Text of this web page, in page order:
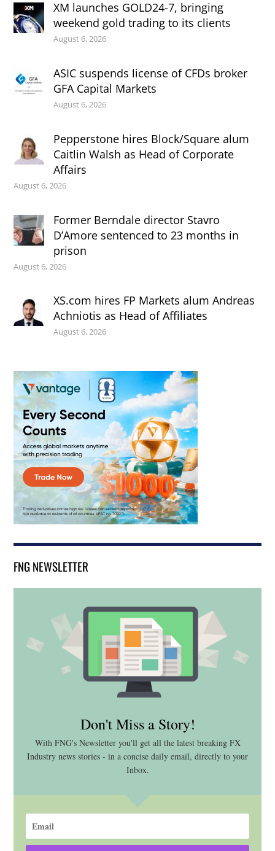
XM launches GOLD24-7, bringing
weekend gold trading to its clients
August 6, 2026
ASIC suspends license of CFDs broker
GFA Capital Markets
August 6, 2026
Pepperstone hires Block/Square alum
Caitlin Walsh as Head of Corporate
Affairs
August 6, 2026
Former Berndale director Stavro
D’Amore sentenced to 23 months in
prison
August 6, 2026
XS.com hires FP Markets alum Andreas
Achniotis as Head of Affiliates
August 6, 2026
FNG NEWSLETTER
Don't Miss a Story!
With FNG's Newsletter you'll get all the latest breaking FX
Industry news stories - in a concise daily email, directly to your
Inbox.